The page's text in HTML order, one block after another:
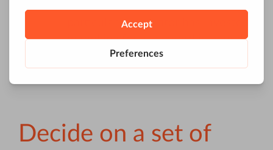
particular competitor has invested
in ranking for a keyword is bound
to give you an idea of how realistic
pursuing it would be for you.
Decide on a set of